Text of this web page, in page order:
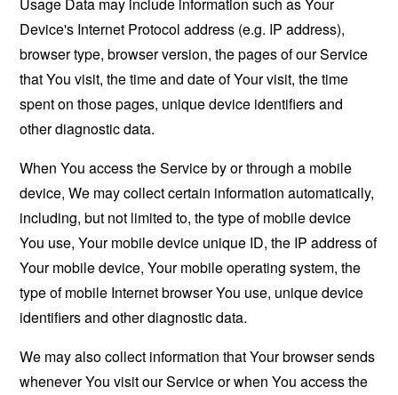
Usage Data may include information such as Your
Device's Internet Protocol address (e.g. IP address),
browser type, browser version, the pages of our Service
that You visit, the time and date of Your visit, the time
spent on those pages, unique device identifiers and
other diagnostic data.
When You access the Service by or through a mobile
device, We may collect certain information automatically,
including, but not limited to, the type of mobile device
You use, Your mobile device unique ID, the IP address of
Your mobile device, Your mobile operating system, the
type of mobile Internet browser You use, unique device
identifiers and other diagnostic data.
We may also collect information that Your browser sends
whenever You visit our Service or when You access the